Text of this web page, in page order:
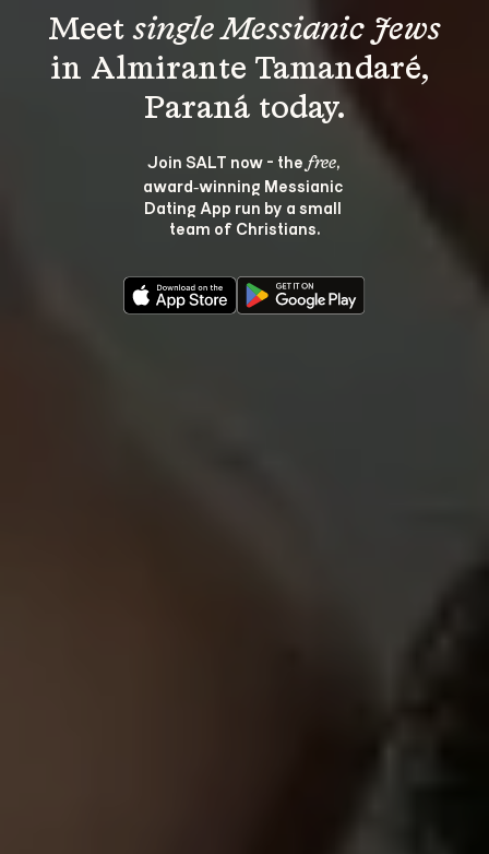
Meet single Messianic Jews
in Almirante Tamandaré,
Join SALT now - the free,
award‑winning Messianic
Dating App run by a small
team of Christians.